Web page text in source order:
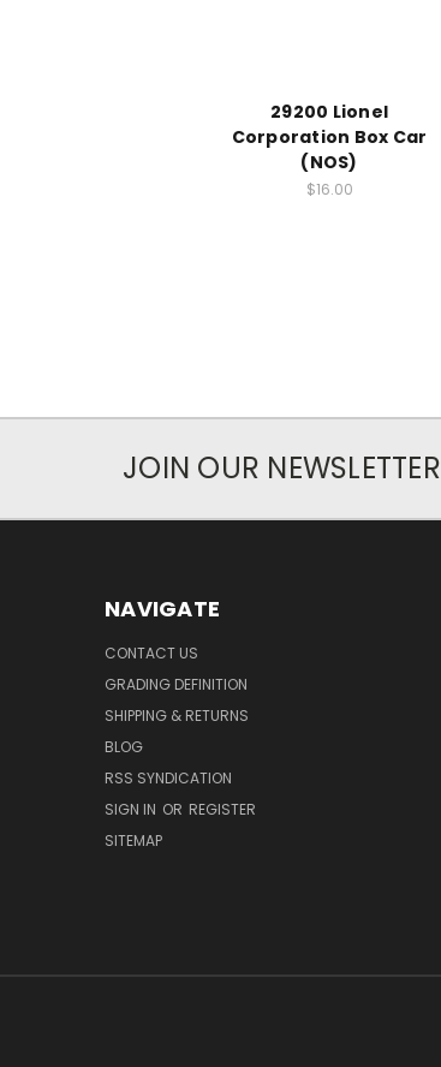
29200 Lionel
Corporation Box Car
(NOS)
$16.00
JOIN OUR NEWSLETTER
NAVIGATE
CONTACT US
GRADING DEFINITION
SHIPPING & RETURNS
BLOG
RSS SYNDICATION
SIGN IN OR REGISTER
SITEMAP